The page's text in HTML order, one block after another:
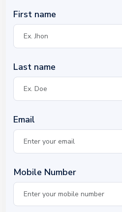
First name
Last name
Email
Mobile Number